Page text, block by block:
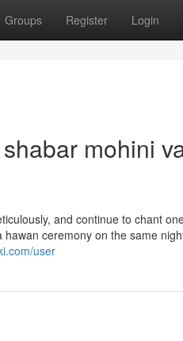
Groups Register Login
mohini
and continue to chant
ceremony on the same
user